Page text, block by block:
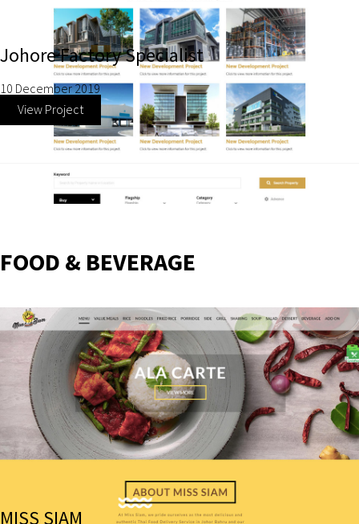
Johore Factory Specialist
10 December 2019
View Project
FOOD & BEVERAGE
MISS SIAM